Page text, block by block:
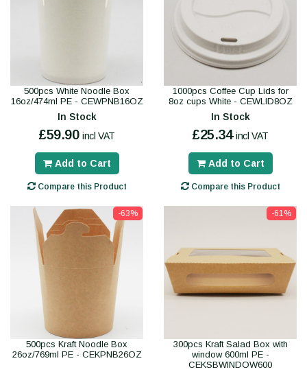
500pcs White Noodle Box
16oz/474ml PE - CEWPNB16OZ
In Stock
£59.90 incl VAT
Add to Cart
Compare this Product
1000pcs Coffee Cup Lids for
8oz cups White - CEWLID8OZ
In Stock
£25.34 incl VAT
Add to Cart
Compare this Product
-63%
500pcs Kraft Noodle Box
26oz/769ml PE - CEKPNB26OZ
-61%
300pcs Kraft Salad Box with
window 600ml PE -
CEKSBWINDOW600